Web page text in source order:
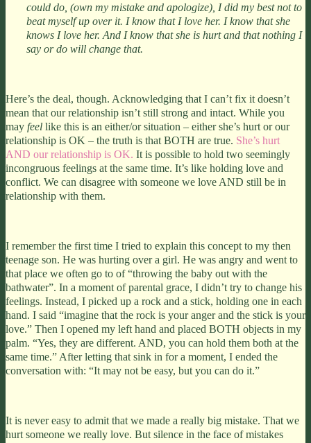
could do, (own my mistake and apologize), I did my best not to
beat myself up over it. I know that I love her. I know that she
knows I love her. And I know that she is hurt and that nothing I
say or do will change that.
Here’s the deal, though. Acknowledging that I can’t fix it doesn’t
mean that our relationship isn’t still strong and intact. While you
may feel like this is an either/or situation – either she’s hurt or our
relationship is OK – the truth is that BOTH are true. She’s hurt
AND our relationship is OK. It is possible to hold two seemingly
incongruous feelings at the same time. It’s like holding love and
conflict. We can disagree with someone we love AND still be in
relationship with them.
I remember the first time I tried to explain this concept to my then
teenage son. He was hurting over a girl. He was angry and went to
that place we often go to of “throwing the baby out with the
bathwater”. In a moment of parental grace, I didn’t try to change his
feelings. Instead, I picked up a rock and a stick, holding one in each
hand. I said “imagine that the rock is your anger and the stick is your
love.” Then I opened my left hand and placed BOTH objects in my
palm. “Yes, they are different. AND, you can hold them both at the
same time.” After letting that sink in for a moment, I ended the
conversation with: “It may not be easy, but you can do it.”
It is never easy to admit that we made a really big mistake. That we
hurt someone we really love. But silence in the face of mistakes